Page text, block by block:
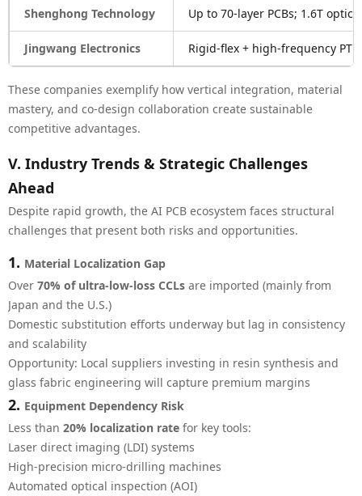
Shenghong Technology Up to 70-layer PCBs; 1.6T
Jingwang Electronics Rigid-flex + high-frequency
These companies exemplify how vertical integration, material
mastery, and co-design collaboration create sustainable
competitive advantages.
V. Industry Trends & Strategic Challenges
Ahead
Despite rapid growth, the AI PCB ecosystem faces structural
challenges that present both risks and opportunities.
1. Material Localization Gap
Over 70% of ultra-low-loss CCLs are imported (mainly from
Japan and the U.S.)
Domestic substitution efforts underway but lag in consistency
and scalability
Opportunity: Local suppliers investing in resin synthesis and
glass fabric engineering will capture premium margins
2. Equipment Dependency Risk
Less than 20% localization rate for key tools:
Laser direct imaging (LDI) systems
High-precision micro-drilling machines
Automated optical inspection (AOI)